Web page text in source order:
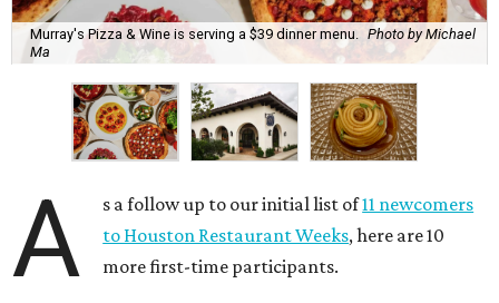
Murray's Pizza & Wine is serving a $39 dinner menu. Photo by Michael
Ma
A s a follow up to our initial list of11 newcomers
to Houston Restaurant Weeks, here are 10
more first-time participants.